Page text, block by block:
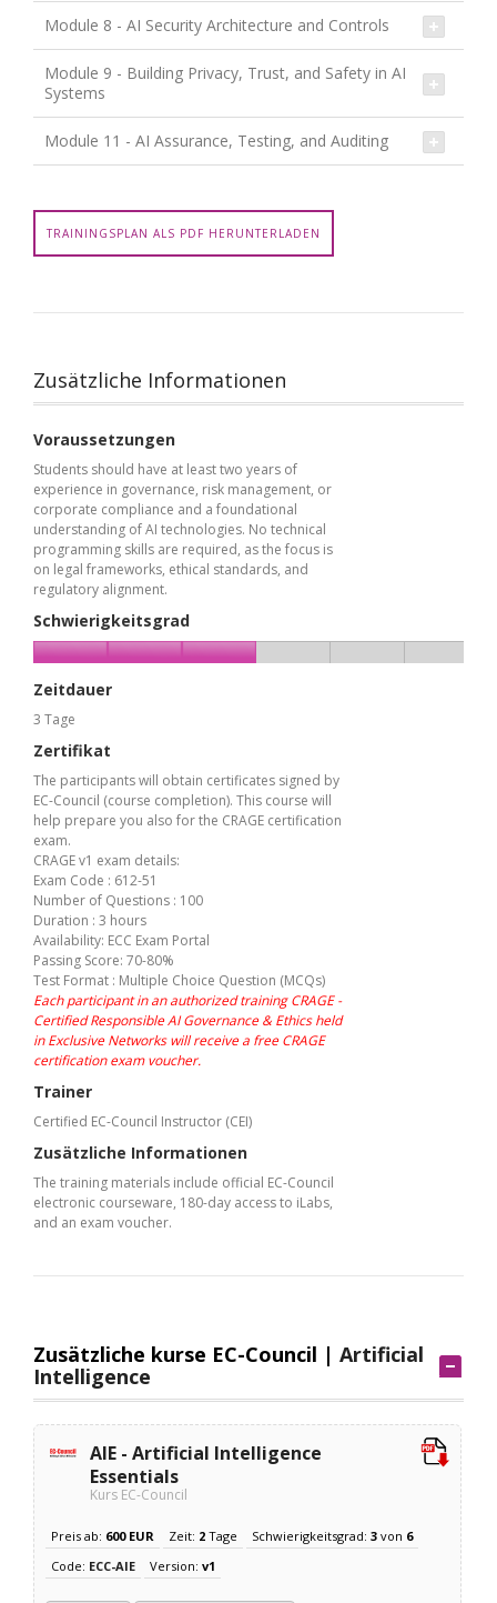
Module 8 - AI Security Architecture and Controls
Module 9 - Building Privacy, Trust, and Safety in AI
Systems
Module 11 - AI Assurance, Testing, and Auditing
TRAININGSPLAN ALS PDF HERUNTERLADEN
Zusätzliche Informationen
Voraussetzungen
Students should have at least two years of
experience in governance, risk management, or
corporate compliance and a foundational
understanding of AI technologies. No technical
programming skills are required, as the focus is
on legal frameworks, ethical standards, and
regulatory alignment.
Schwierigkeitsgrad
Zeitdauer
3 Tage
Zertifikat
The participants will obtain certificates signed by
EC-Council (course completion). This course will
help prepare you also for the CRAGE certification
exam.
CRAGE v1 exam details:
Exam Code : 612-51
Number of Questions : 100
Duration : 3 hours
Availability: ECC Exam Portal
Passing Score: 70-80%
Test Format : Multiple Choice Question (MCQs)
Each participant in an authorized training CRAGE -
Certified Responsible AI Governance & Ethics held
in Exclusive Networks will receive a free CRAGE
certification exam voucher.
Trainer
Certified EC-Council Instructor (CEI)
Zusätzliche Informationen
The training materials include official EC-Council
electronic courseware, 180-day access to iLabs,
and an exam voucher.
Zusätzliche kurse EC-Council |Artificial
Intelligence
AIE - Artificial Intelligence
Essentials
Kurs EC-Council
Preis ab: 600 EUR Zeit: 2 Tage Schwierigkeitsgrad:3 von 6
Code: ECC-AIE Version:v1